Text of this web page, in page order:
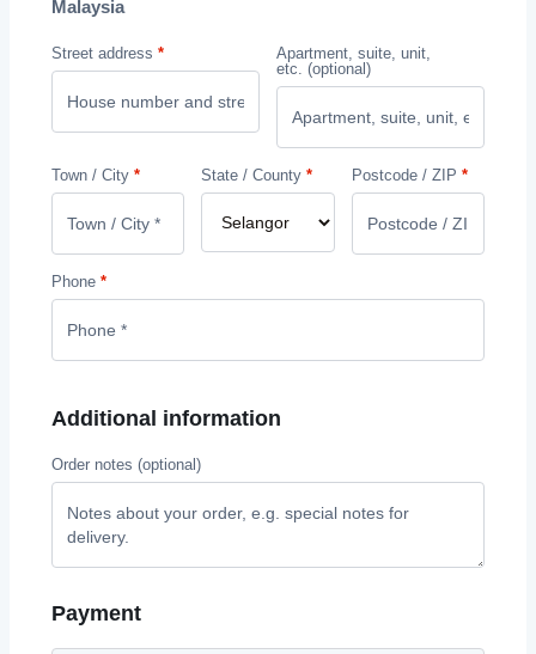
Malaysia
Street address *
Apartment, suite, unit,
etc. (optional)
Town / City * State / County* Postcode / ZIP *
Phone *
Additional information
Order notes (optional)
Payment